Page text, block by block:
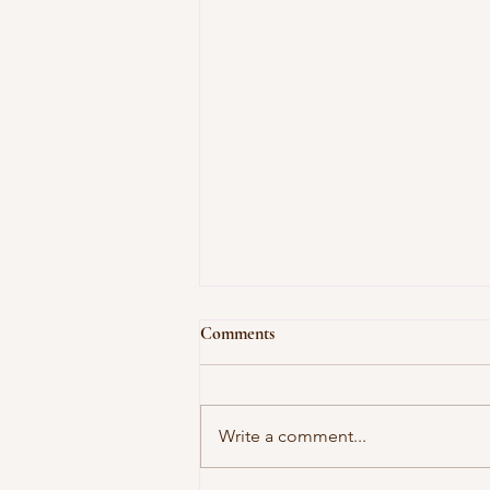
Comments
Write a comment...